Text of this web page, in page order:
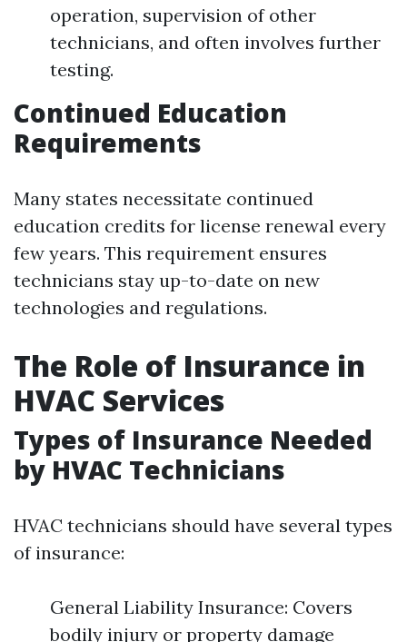
operation, supervision of other
technicians, and often involves further
testing.
Continued Education
Requirements
Many states necessitate continued
education credits for license renewal every
few years. This requirement ensures
technicians stay up-to-date on new
technologies and regulations.
The Role of Insurance in
HVAC Services
Types of Insurance Needed
by HVAC Technicians
HVAC technicians should have several types
of insurance:
General Liability Insurance: Covers
bodily injury or property damage